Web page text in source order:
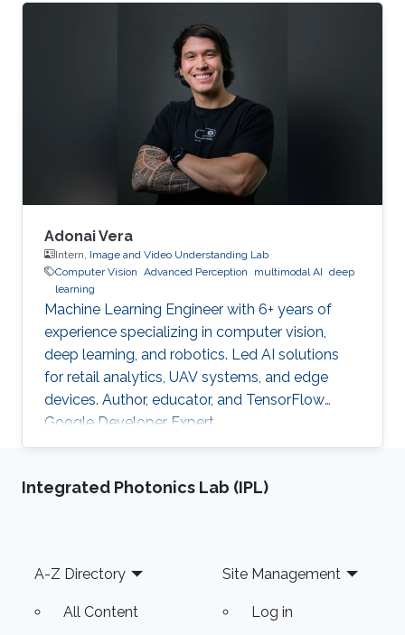
Adonai Vera
Intern, Image and Video Understanding Lab
Computer Vision Advanced Perception multimodal AI deep
learning
Machine Learning Engineer with 6+ years of
experience specializing in computer vision,
deep learning, and robotics. Led AI solutions
for retail analytics, UAV systems, and edge
devices. Author, educator, and TensorFlow
Google Developer Expert.
Integrated Photonics Lab (IPL)
Footer
A-Z Directory
All Content
Site Management
Log in